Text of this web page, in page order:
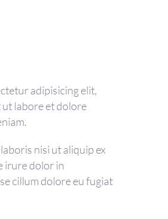
adipisicing elit,
labore et dolore
nisi ut aliquip ex
irure dolor in
cillum dolore eu fugiat